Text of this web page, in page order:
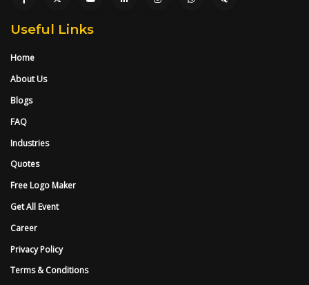
Useful Links
Home
About Us
Blogs
FAQ
Industries
Quotes
Free Logo Maker
Get All Event
Career
Privacy Policy
Terms & Conditions